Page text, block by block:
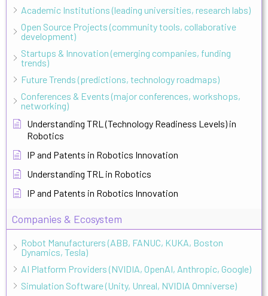
Academic Institutions (leading universities, research labs)
Open Source Projects (community tools, collaborative
development)
Startups & Innovation (emerging companies, funding
trends)
Future Trends (predictions, technology roadmaps)
Conferences & Events (major conferences, workshops,
networking)
Understanding TRL (Technology Readiness Levels) in
Robotics
IP and Patents in Robotics Innovation
Understanding TRL in Robotics
IP and Patents in Robotics Innovation
Companies & Ecosystem
Robot Manufacturers (ABB, FANUC, KUKA, Boston
Dynamics, Tesla)
AI Platform Providers (NVIDIA, OpenAI, Anthropic, Google)
Simulation Software (Unity, Unreal, NVIDIA Omniverse)